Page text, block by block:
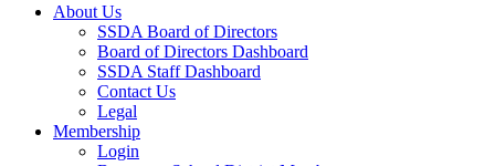
About Us
SSDA Board of Directors
Board of Directors Dashboard
SSDA Staff Dashboard
Contact Us
Legal
Membership
Login